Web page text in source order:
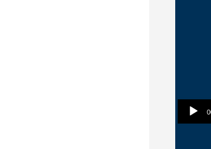
Audio Player